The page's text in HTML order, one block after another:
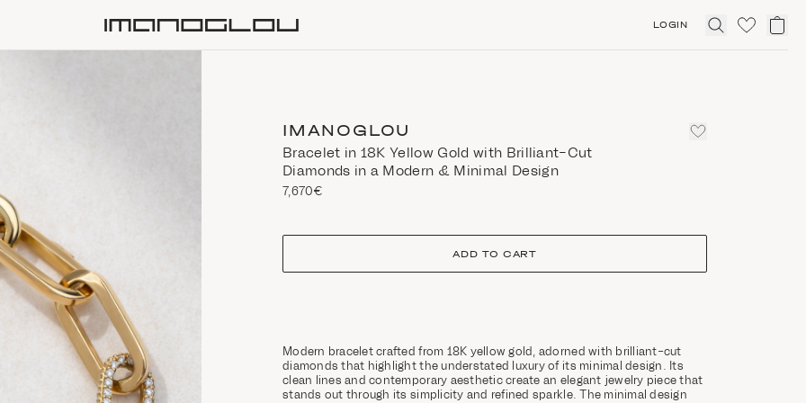
LOGIN
Click
IMANOGLOU
Bracelet in 18K Yellow Gold with Brilliant-Cut
Diamonds in a Modern & Minimal Design
7,670€
size
ADD TO CART
Modern bracelet crafted from 18K yellow gold, adorned with brilliant-cut
diamonds that highlight the understated luxury of its minimal design. Its
clean lines and contemporary aesthetic create an elegant jewelry piece that
stands out through its simplicity and refined sparkle. The minimal design